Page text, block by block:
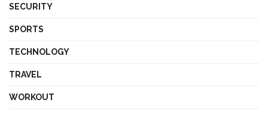
SECURITY
SPORTS
TECHNOLOGY
TRAVEL
WORKOUT